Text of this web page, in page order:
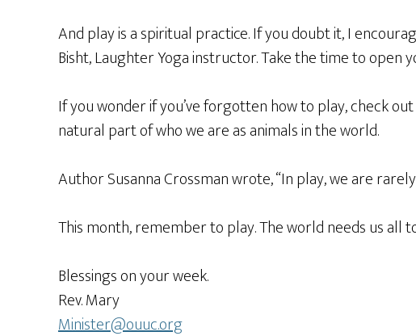
And play is a spiritual practice. If you doubt it, I
Bisht, Laughter Yoga instructor. Take the time to
If you wonder if you’ve forgotten how to play, check
natural part of who we are as animals in the world.
Author Susanna Crossman wrote, “In play, we are rarely
This month, remember to play. The world needs us all
Blessings on your week.
Rev. Mary
Minister@ouuc.org